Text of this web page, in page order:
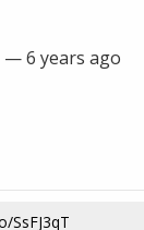
—6 years ago